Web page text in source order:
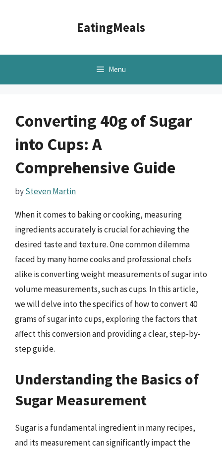
EatingMeals
Menu
Converting 40g of Sugar
into Cups: A
Comprehensive Guide
bySteven Martin
When it comes to baking or cooking, measuring
ingredients accurately is crucial for achieving the
desired taste and texture. One common dilemma
faced by many home cooks and professional chefs
alike is converting weight measurements of sugar into
volume measurements, such as cups. In this article,
we will delve into the specifics of how to convert 40
grams of sugar into cups, exploring the factors that
affect this conversion and providing a clear, step-by-
step guide.
Understanding the Basics of
Sugar Measurement
Sugar is a fundamental ingredient in many recipes,
and its measurement can significantly impact the